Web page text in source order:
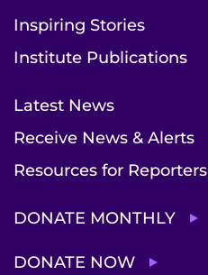
Inspiring Stories
Institute Publications
Latest News
Receive News & Alerts
Resources for Reporters
DONATE MONTHLY
DONATE NOW